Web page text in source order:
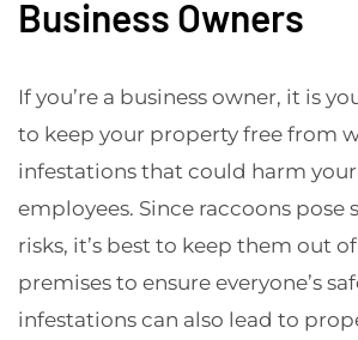
Business Owners
If you’re a business owner, it is
to keep your property free from
infestations that could harm
employees. Since raccoons pose
risks, it’s best to keep them out
premises to ensure everyone’s
infestations can also lead to